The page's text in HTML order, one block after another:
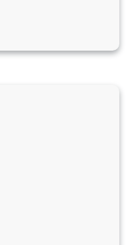
a